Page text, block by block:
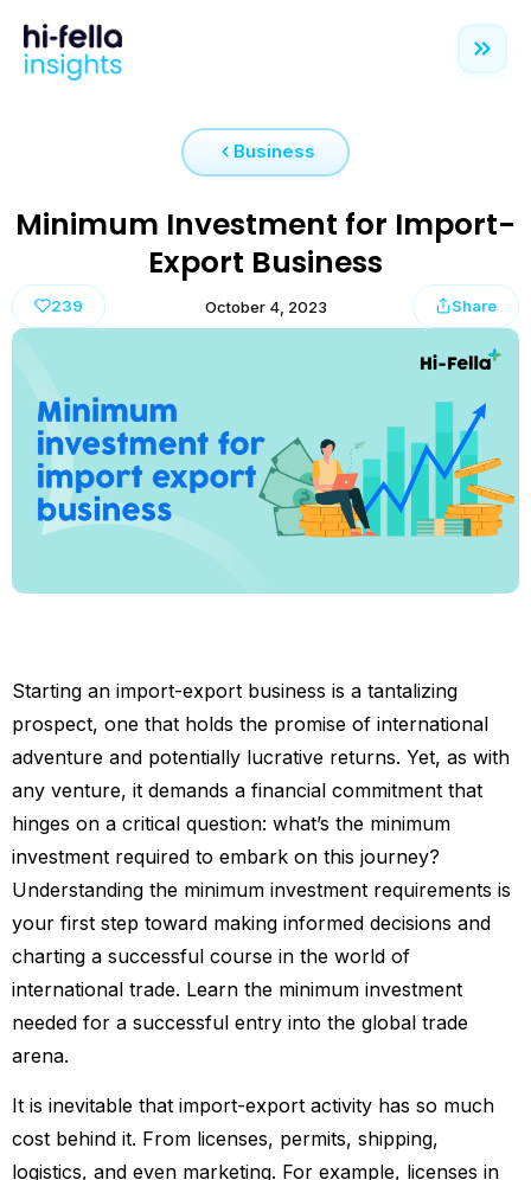
Business
Minimum Investment for Import-
Export Business
239 October 4, 2023 Share
Starting an import-export business is a tantalizing
prospect, one that holds the promise of international
adventure and potentially lucrative returns. Yet, as with
any venture, it demands a financial commitment that
hinges on a critical question: what’s the minimum
investment required to embark on this journey?
Understanding the minimum investment requirements is
your first step toward making informed decisions and
charting a successful course in the world of
international trade. Learn the minimum investment
needed for a successful entry into the global trade
arena.
It is inevitable that import-export activity has so much
cost behind it. From licenses, permits, shipping,
logistics, and even marketing. For example, licenses in